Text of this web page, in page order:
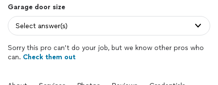
Garage door size
Select answer(s)
Sorry this pro can’t do your job, but we know other pros who
can. Check them out